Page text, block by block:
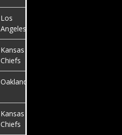
Los
Angeles Chargers
Kansas City
Chiefs
Oakland Raiders
Kansas City
Chiefs